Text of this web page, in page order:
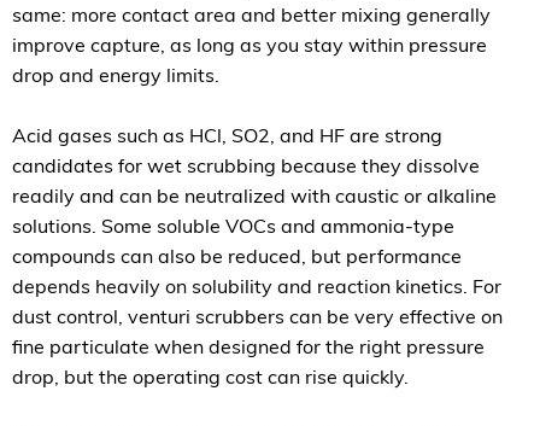
same: more contact area and better mixing generally
improve capture, as long as you stay within pressure
drop and energy limits.
Acid gases such as HCl, SO2, and HF are strong
candidates for wet scrubbing because they dissolve
readily and can be neutralized with caustic or alkaline
solutions. Some soluble VOCs and ammonia-type
compounds can also be reduced, but performance
depends heavily on solubility and reaction kinetics. For
dust control, venturi scrubbers can be very effective on
fine particulate when designed for the right pressure
drop, but the operating cost can rise quickly.